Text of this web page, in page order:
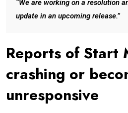
“We are working on a resolution
update in an upcoming release.”
Reports of Start
crashing or
unresponsive